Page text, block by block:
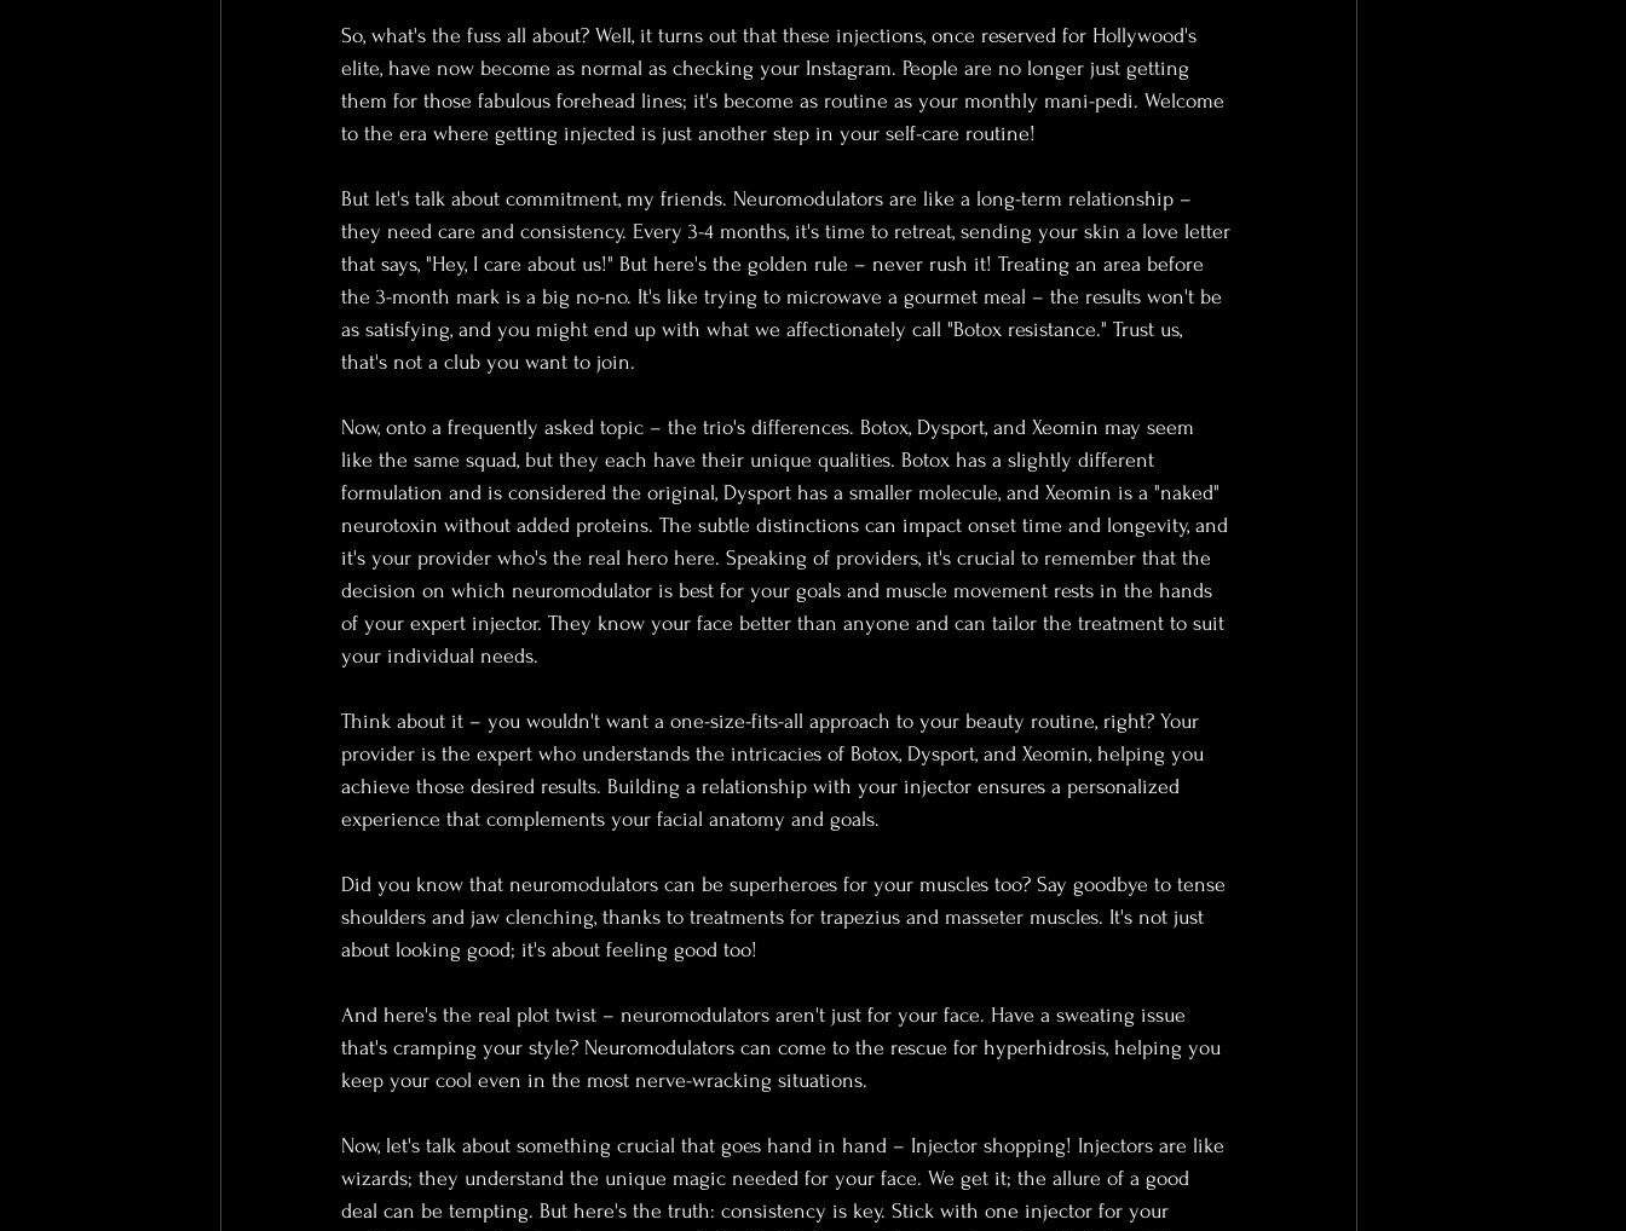
So, what's the fuss all about? Well, it turns out that these injections, once reserved for Hollywood's
elite, have now become as normal as checking your Instagram. People are no longer just getting
them for those fabulous forehead lines; it's become as routine as your monthly mani-pedi. Welcome
to the era where getting injected is just another step in your self-care routine!
But let's talk about commitment, my friends. Neuromodulators are like a long-term relationship –
they need care and consistency. Every 3-4 months, it's time to retreat, sending your skin a love letter
that says, "Hey, I care about us!" But here's the golden rule – never rush it! Treating an area before
the 3-month mark is a big no-no. It's like trying to microwave a gourmet meal – the results won't be
as satisfying, and you might end up with what we affectionately call "Botox resistance." Trust us,
that's not a club you want to join.
Now, onto a frequently asked topic – the trio's differences. Botox, Dysport, and Xeomin may seem
like the same squad, but they each have their unique qualities. Botox has a slightly different
formulation and is considered the original, Dysport has a smaller molecule, and Xeomin is a "naked"
neurotoxin without added proteins. The subtle distinctions can impact onset time and longevity, and
it's your provider who's the real hero here. Speaking of providers, it's crucial to remember that the
decision on which neuromodulator is best for your goals and muscle movement rests in the hands
of your expert injector. They know your face better than anyone and can tailor the treatment to suit
your individual needs.
Think about it – you wouldn't want a one-size-fits-all approach to your beauty routine, right? Your
provider is the expert who understands the intricacies of Botox, Dysport, and Xeomin, helping you
achieve those desired results. Building a relationship with your injector ensures a personalized
experience that complements your facial anatomy and goals.
Did you know that neuromodulators can be superheroes for your muscles too? Say goodbye to tense
shoulders and jaw clenching, thanks to treatments for trapezius and masseter muscles. It's not just
about looking good; it's about feeling good too!
And here's the real plot twist – neuromodulators aren't just for your face. Have a sweating issue
that's cramping your style? Neuromodulators can come to the rescue for hyperhidrosis, helping you
keep your cool even in the most nerve-wracking situations.
Now, let's talk about something crucial that goes hand in hand – Injector shopping! Injectors are like
wizards; they understand the unique magic needed for your face. We get it; the allure of a good
deal can be tempting. But here's the truth: consistency is key. Stick with one injector for your